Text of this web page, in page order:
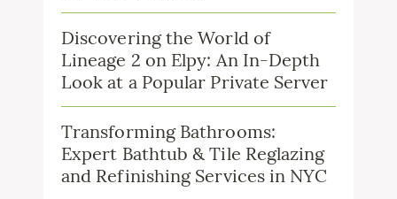
Discovering the World of
Lineage 2 on Elpy: An In-Depth
Look at a Popular Private Server
Transforming Bathrooms:
Expert Bathtub & Tile Reglazing
and Refinishing Services in NYC